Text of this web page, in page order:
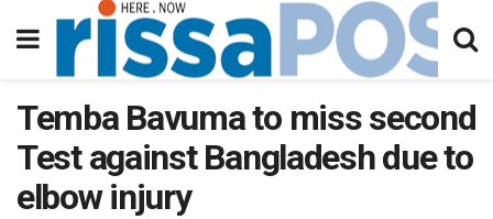
Temba Bavuma to miss second
Test against Bangladesh due to
elbow injury